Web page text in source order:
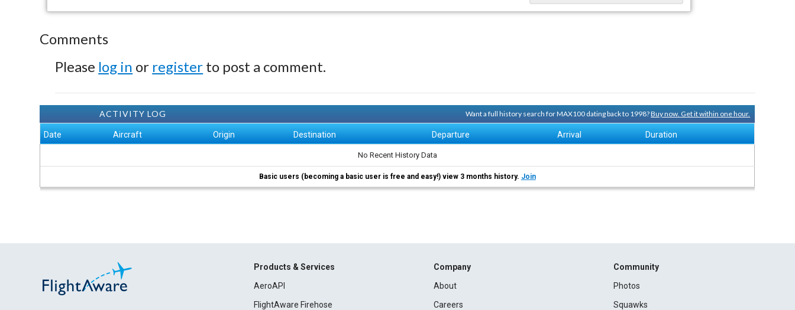
Comments
Please log in or register to post a comment.
ACTIVITY LOG Want a full history search for MAX100 dating back to 1998?Buy now. Get it within one hour.
Date Aircraft Origin Destination Departure Arrival Duration
No Recent History Data
Basic users (becoming a basic user is free and easy!) view 3 months history. Join
Products & Services
AeroAPI
FlightAware Firehose
Company
About
Careers
Community
Photos
Squawks